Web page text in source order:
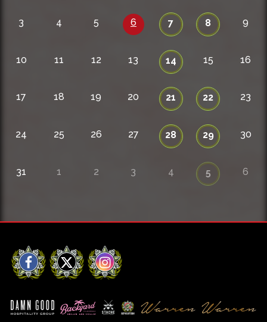
3 4 5 6 7 8 9
10 11 12 13 14 15 16
17 18 19 20 21 22 23
24 25 26 27 28 29 30
31 1 2 3 4 5 6
Facebook
X Instagram